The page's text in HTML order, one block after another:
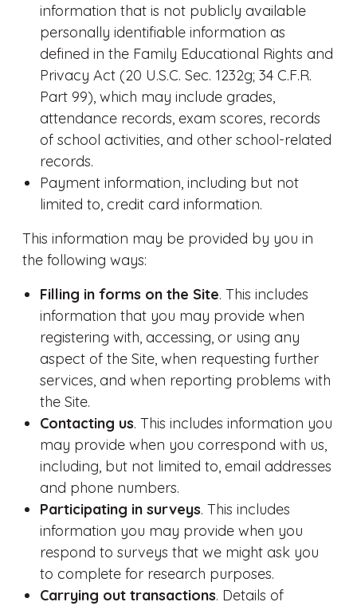
information that is not publicly available
personally identifiable information as
defined in the Family Educational Rights and
Privacy Act (20 U.S.C. Sec. 1232g; 34 C.F.R.
Part 99), which may include grades,
attendance records, exam scores, records
of school activities, and other school-related
records.
Payment information, including but not
limited to, credit card information.
This information may be provided by you in
the following ways:
Filling in forms on the Site. This includes
information that you may provide when
registering with, accessing, or using any
aspect of the Site, when requesting further
services, and when reporting problems with
the Site.
Contacting us. This includes information you
may provide when you correspond with us,
including, but not limited to, email addresses
and phone numbers.
Participating in surveys. This includes
information you may provide when you
respond to surveys that we might ask you
to complete for research purposes.
Carrying out transactions. Details of